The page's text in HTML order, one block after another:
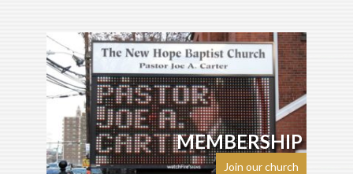
MEMBERSHIP
Join our church